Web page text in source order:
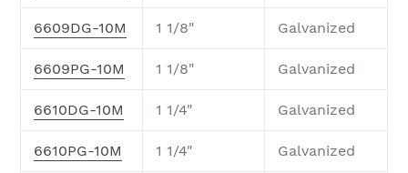
6609DG-10M 1 1/8" Galvanized
6609PG-10M 1 1/8" Galvanized
6610DG-10M 1 1/4" Galvanized
6610PG-10M 1 1/4" Galvanized